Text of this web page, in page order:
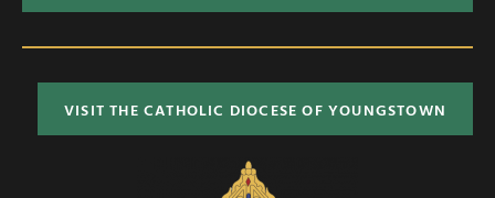
VISIT THE CATHOLIC DIOCESE OF YOUNGSTOWN